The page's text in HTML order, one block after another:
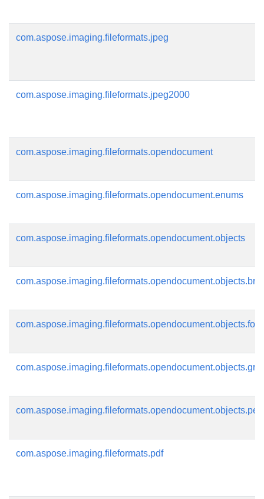
com.aspose.imaging.fileformats.jpeg
com.aspose.imaging.fileformats.jpeg2000
com.aspose.imaging.fileformats.opendocument
com.aspose.imaging.fileformats.opendocument.enums
com.aspose.imaging.fileformats.opendocument.objects
com.aspose.imaging.fileformats.opendocument.objects.font
com.aspose.imaging.fileformats.opendocument.objects.pen
com.aspose.imaging.fileformats.pdf